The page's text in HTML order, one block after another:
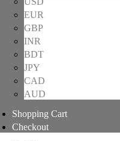
EUR
GBP
INR
BDT
JPY
CAD
AUD
Shopping Cart
Checkout